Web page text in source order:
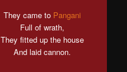
They came to Pangani
Full of wrath,
They fitted up the house
And laid cannon.